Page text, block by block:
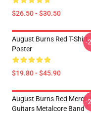
$26.50 - $30.50
August Burns Red T-Shirt
Poster
$19.80 - $45.90
-
August Burns Red Merch
Guitars Metalcore Band
-